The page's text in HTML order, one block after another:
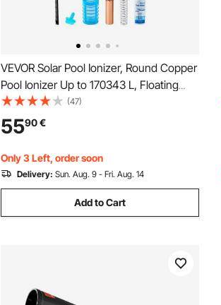
VEVOR Solar Pool Ionizer, Round Copper
Pool Ionizer Up to 170343 L, Floating
Automatic Water Cleaner and Purifier,
Chlorine Free Water, with Copper
Anode, Spring, Brush and Filter for Pools
& Spas
(47)
5590€
Only 3 Left, order soon
Delivery: Sun. Aug. 9 - Fri. Aug. 14
Add to Cart